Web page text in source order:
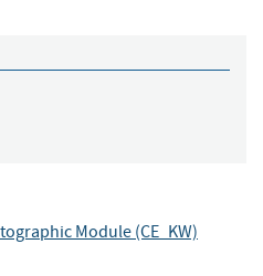
Module (CE_KW)